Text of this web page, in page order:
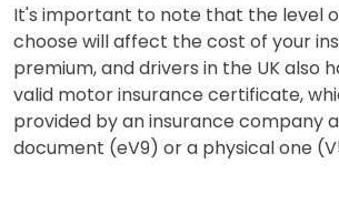
It's important to note that the level
choose will affect the cost of your
premium, and drivers in the UK also
valid motor insurance certificate,
provided by an insurance company
document (eV9) or a physical one